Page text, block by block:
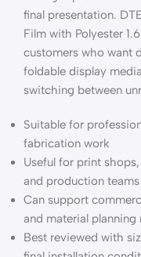
final presentation.
Film with Polyester
customers who want
foldable display
switching between
Suitable for
fabrication work
Useful for print
and production teams
Can support
and material planning
Best reviewed with